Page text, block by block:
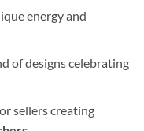
energy and
of designs celebrating
sellers creating